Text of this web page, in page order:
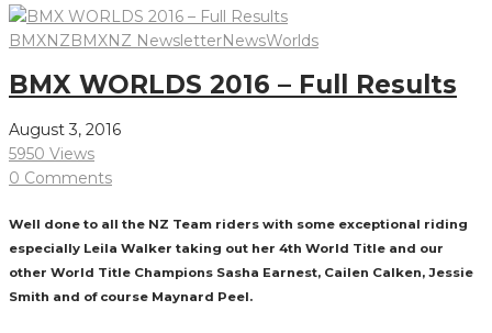
BMXNZBMXNZ NewsletterNewsWorlds
BMX WORLDS 2016 – Full Results
August 3, 2016
5950 Views
0 Comments
Well done to all the NZ Team riders with some exceptional riding
especially Leila Walker taking out her 4th World Title and our
other World Title Champions Sasha Earnest, Cailen Calken, Jessie
Smith and of course Maynard Peel.